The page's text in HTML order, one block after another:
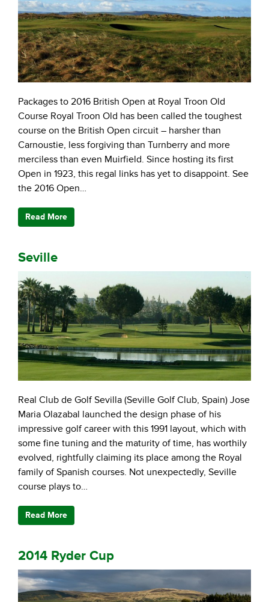
Packages to 2016 British Open at Royal Troon Old
Course Royal Troon Old has been called the toughest
course on the British Open circuit – harsher than
Carnoustie, less forgiving than Turnberry and more
merciless than even Muirfield. Since hosting its first
Open in 1923, this regal links has yet to disappoint. See
the 2016 Open…
Read More
Seville
Real Club de Golf Sevilla (Seville Golf Club, Spain) Jose
Maria Olazabal launched the design phase of his
impressive golf career with this 1991 layout, which with
some fine tuning and the maturity of time, has worthily
evolved, rightfully claiming its place among the Royal
family of Spanish courses. Not unexpectedly, Seville
course plays to…
Read More
2014 Ryder Cup